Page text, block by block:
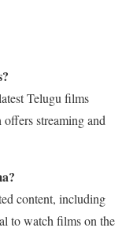
Telugu films
streaming and
content, including
to watch films on the